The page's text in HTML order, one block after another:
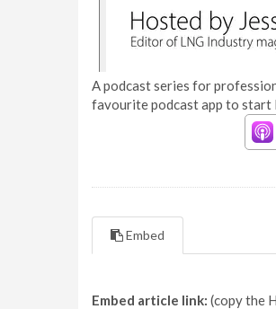
A podcast series for
favourite podcast app to start
Embed
Embed article link: (copy the